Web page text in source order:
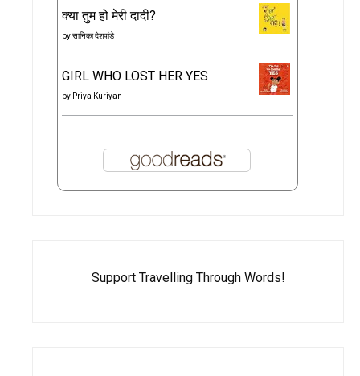
क्या तुम हो मेरी दादी?
byसानिका देशपांडे
GIRL WHO LOST HER YES
by Priya Kuriyan
Support Travelling Through Words!